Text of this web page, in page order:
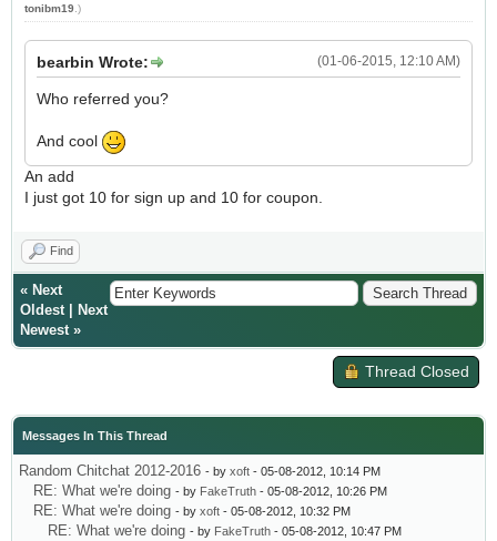
tonibm19.)
(01-06-2015, 12:10 AM)
bearbin Wrote:
Who referred you?
And cool
An add
I just got 10 for sign up and 10 for coupon.
Find
« Next
Oldest|
Next
Newest»
Thread Closed
Messages In This Thread
Random Chitchat 2012-2016 - by xoft - 05-08-2012, 10:14 PM
RE: What we're doing - by FakeTruth - 05-08-2012, 10:26 PM
RE: What we're doing - by xoft - 05-08-2012, 10:32 PM
RE: What we're doing - by FakeTruth - 05-08-2012, 10:47 PM